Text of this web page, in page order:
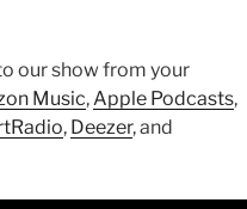
our show from your
Music,Apple Podcasts,
, Deezer, and